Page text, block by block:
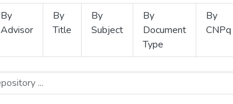
By
Advisor
By
Title
By
Subject
By
Document
Type
By
CNPq